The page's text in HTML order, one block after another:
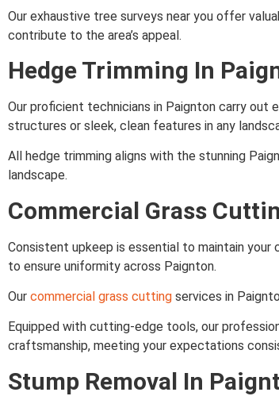
Our exhaustive tree surveys near you offer
contribute to the area’s appeal.
Hedge Trimming In
Our proficient technicians in Paignton carry out
structures or sleek, clean features in any
All hedge trimming aligns with the stunning
landscape.
Commercial Grass
Consistent upkeep is essential to maintain your
to ensure uniformity across Paignton.
Our commercial grass cutting services in
Equipped with cutting-edge tools, our
craftsmanship, meeting your expectations
Stump Removal In